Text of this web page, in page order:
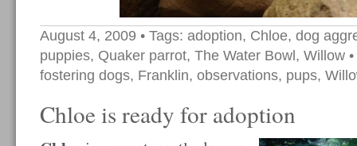
August 4, 2009 • Tags: adoption, Chloe, dog
puppies, Quaker parrot, The Water Bowl , Willow
fostering dogs, Franklin, observations, pups,
Chloe is ready for adoption